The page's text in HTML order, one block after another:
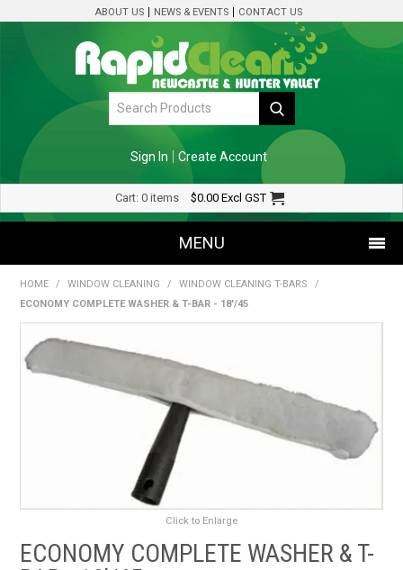
ABOUT US NEWS & EVENTS CONTACT US
Sign In Create Account
Cart: 0 items $0.00 Excl GST
MENU
SHOP NOW
SPECIALS
RENTALS
SDS/MSDS
NEWS & CHARTS
ENVIRO FRIENDLY PRODUCTS
HOME / WINDOW CLEANING / WINDOW CLEANING T-BARS
/
ECONOMY COMPLETE WASHER & T-BAR - 18'/45
Click to Enlarge
ECONOMY COMPLETE WASHER & T-